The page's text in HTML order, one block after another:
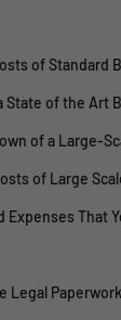
of Standard
State of the Art
of a Large-
of Large
Expenses That
Legal Paperwork